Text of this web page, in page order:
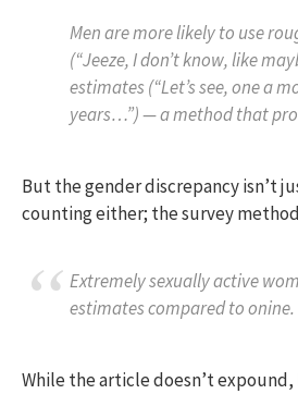
Men are more likely to use
(“Jeeze, I don’t know, like
estimates (“Let’s see, one a
years…”) — a method that
But the gender discrepancy isn’t
counting either; the survey
Extremely sexually active
estimates compared to onine.
While the article doesn’t expound,